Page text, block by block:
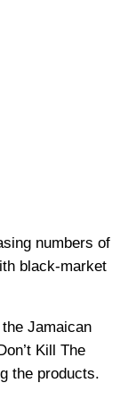
numbers of
black-market
Jamaican
Kill The
the products.